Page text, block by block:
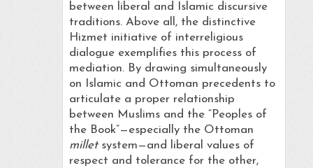
between liberal and Islamic discursive
traditions. Above all, the distinctive
Hizmet initiative of interreligious
dialogue exemplifies this process of
mediation. By drawing simultaneously
on Islamic and Ottoman precedents to
articulate a proper relationship
between Muslims and the “Peoples of
the Book”—especially the Ottoman
millet system—and liberal values of
respect and tolerance for the other,